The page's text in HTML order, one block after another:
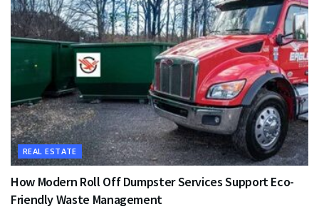
REAL ESTATE
How Modern Roll Off Dumpster Services Support Eco-
Friendly Waste Management